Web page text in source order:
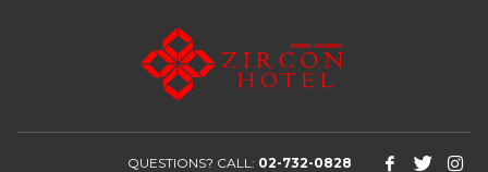
QUESTIONS? CALL: 02-732-0828